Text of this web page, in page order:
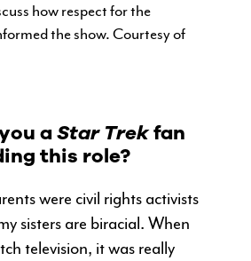
how respect for the
the show. Courtesy of
aStar Trekfan
this role?
were civil rights activists
sisters are biracial. When
television, it was really